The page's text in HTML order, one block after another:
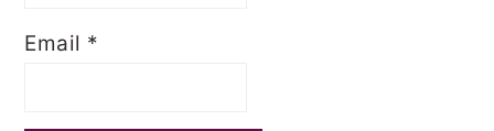
Email *